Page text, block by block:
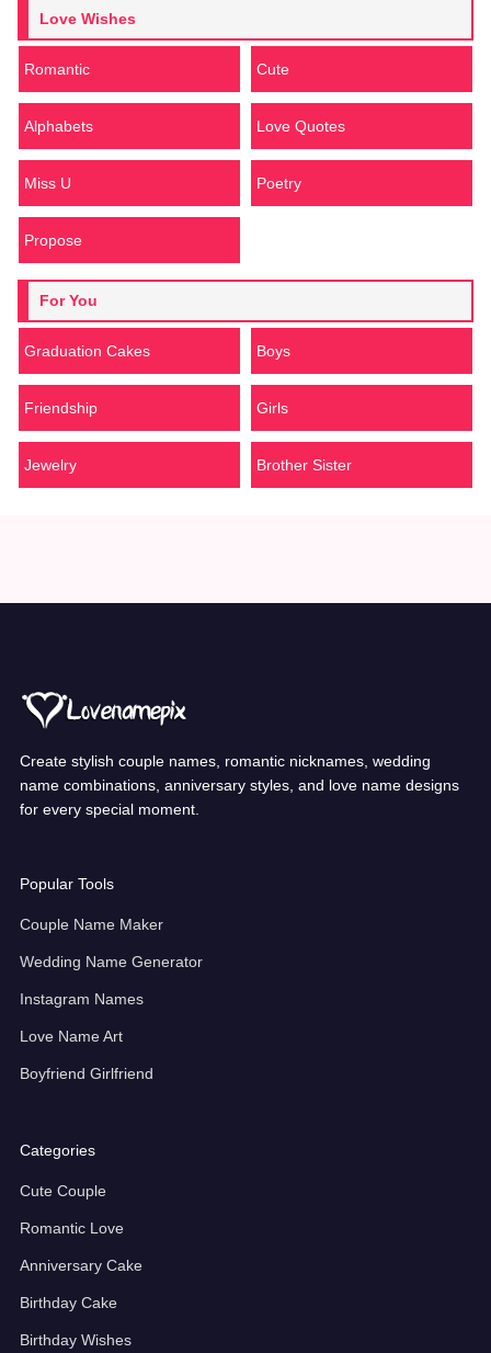
Love Wishes
Romantic Cute
Alphabets Love Quotes
Miss U Poetry
Propose
For You
Graduation Cakes Boys
Friendship Girls
Jewelry Brother Sister
Create stylish couple names, romantic nicknames, wedding
name combinations, anniversary styles, and love name designs
for every special moment.
Popular Tools
Couple Name Maker
Wedding Name Generator
Instagram Names
Love Name Art
Boyfriend Girlfriend
Categories
Cute Couple
Romantic Love
Anniversary Cake
Birthday Cake
Birthday Wishes